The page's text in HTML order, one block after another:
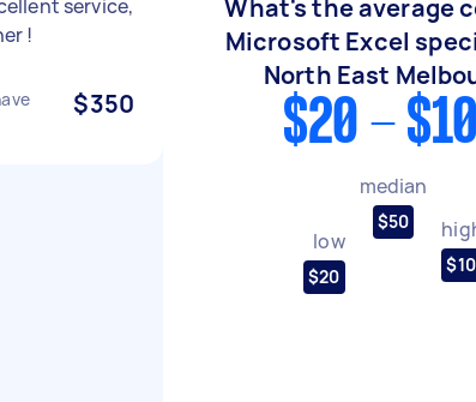
service,
!
$350
What's the average
Microsoft Excel
North East
$20 -
low
$20
median
$50